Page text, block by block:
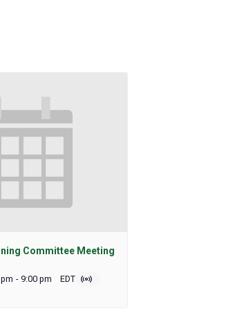
Committee Meeting
- 9:00 pm EDT